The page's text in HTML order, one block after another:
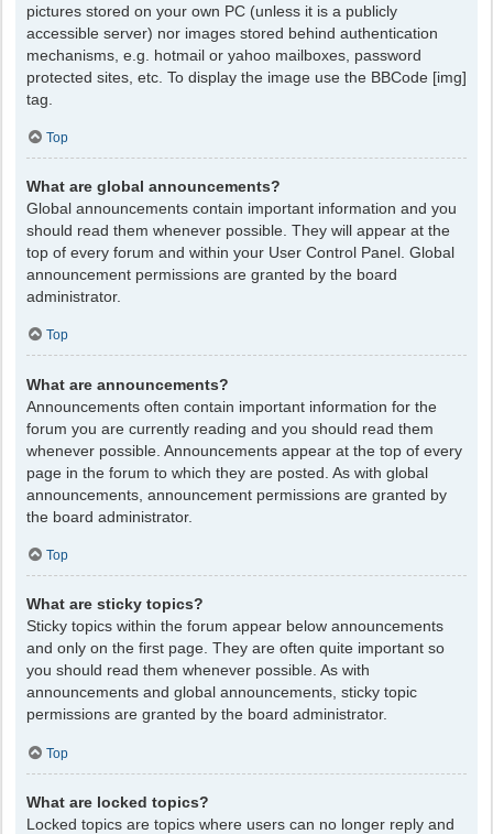
pictures stored on your own PC (unless it is a publicly
accessible server) nor images stored behind authentication
mechanisms, e.g. hotmail or yahoo mailboxes, password
protected sites, etc. To display the image use the BBCode [img]
tag.
Top
What are global announcements?
Global announcements contain important information and you
should read them whenever possible. They will appear at the
top of every forum and within your User Control Panel. Global
announcement permissions are granted by the board
administrator.
Top
What are announcements?
Announcements often contain important information for the
forum you are currently reading and you should read them
whenever possible. Announcements appear at the top of every
page in the forum to which they are posted. As with global
announcements, announcement permissions are granted by
the board administrator.
Top
What are sticky topics?
Sticky topics within the forum appear below announcements
and only on the first page. They are often quite important so
you should read them whenever possible. As with
announcements and global announcements, sticky topic
permissions are granted by the board administrator.
Top
What are locked topics?
Locked topics are topics where users can no longer reply and